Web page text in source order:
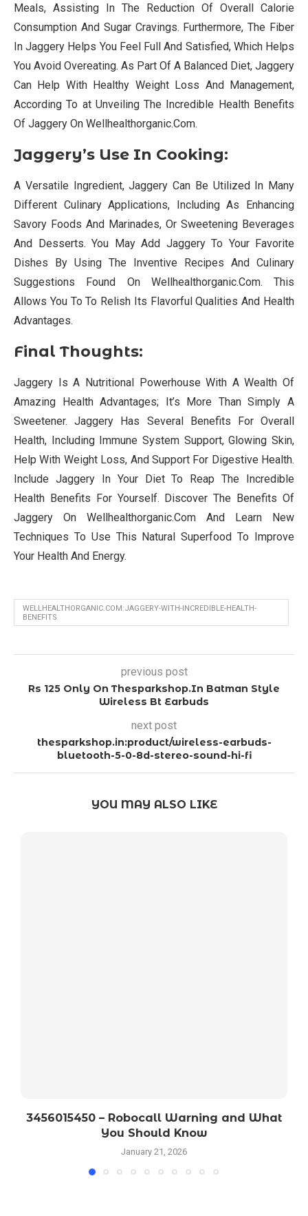
Meals, Assisting In The Reduction Of Overall Calorie
Consumption And Sugar Cravings. Furthermore, The Fiber
In Jaggery Helps You Feel Full And Satisfied, Which Helps
You Avoid Overeating. As Part Of A Balanced Diet, Jaggery
Can Help With Healthy Weight Loss And Management,
According To at Unveiling The Incredible Health Benefits
Of Jaggery On Wellhealthorganic.Com.
Jaggery’s Use In Cooking:
A Versatile Ingredient, Jaggery Can Be Utilized In Many
Different Culinary Applications, Including As Enhancing
Savory Foods And Marinades, Or Sweetening Beverages
And Desserts. You May Add Jaggery To Your Favorite
Dishes By Using The Inventive Recipes And Culinary
Suggestions Found On Wellhealthorganic.Com. This
Allows You To To Relish Its Flavorful Qualities And Health
Advantages.
Final Thoughts:
Jaggery Is A Nutritional Powerhouse With A Wealth Of
Amazing Health Advantages; It’s More Than Simply A
Sweetener. Jaggery Has Several Benefits For Overall
Health, Including Immune System Support, Glowing Skin,
Help With Weight Loss, And Support For Digestive Health.
Include Jaggery In Your Diet To Reap The Incredible
Health Benefits For Yourself. Discover The Benefits Of
Jaggery On Wellhealthorganic.Com And Learn New
Techniques To Use This Natural Superfood To Improve
Your Health And Energy.
WELLHEALTHORGANIC.COM:JAGGERY-WITH-INCREDIBLE-HEALTH-
BENEFITS
previous post
Rs 125 Only On Thesparkshop.In Batman Style
Wireless Bt Earbuds
next post
thesparkshop.in:product/wireless-earbuds-
bluetooth-5-0-8d-stereo-sound-hi-fi
YOU MAY ALSO LIKE
3456015450 – Robocall Warning and What
You Should Know
January 21, 2026